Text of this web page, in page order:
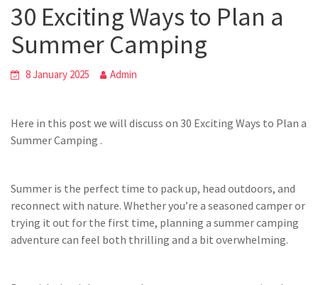
30 Exciting Ways to Plan a
Summer Camping
8 January 2025 Admin
Here in this post we will discuss on 30 Exciting Ways to Plan a
Summer Camping .
Summer is the perfect time to pack up, head outdoors, and
reconnect with nature. Whether you’re a seasoned camper or
trying it out for the first time, planning a summer camping
adventure can feel both thrilling and a bit overwhelming.